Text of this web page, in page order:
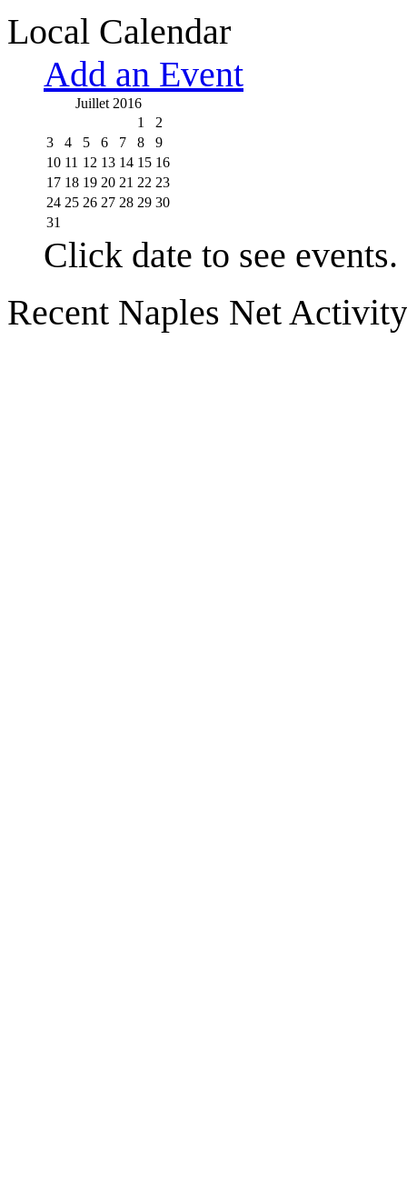
Local Calendar
Add an Event
Juillet 2016
1
2
3
4 5 6 7 8
9
10 11 12 13 14 15 16
17 18 19 20 21 22 23
24 25 26 27 28 29 30
31
Click date to see events.
Recent Naples Net Activity